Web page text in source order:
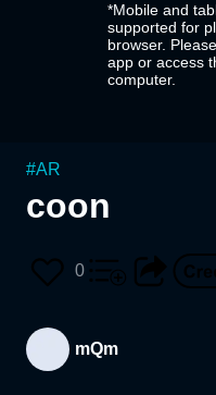
*Mobile and
supported for
browser.
app or access
computer.
#AR
coon
0
mQm